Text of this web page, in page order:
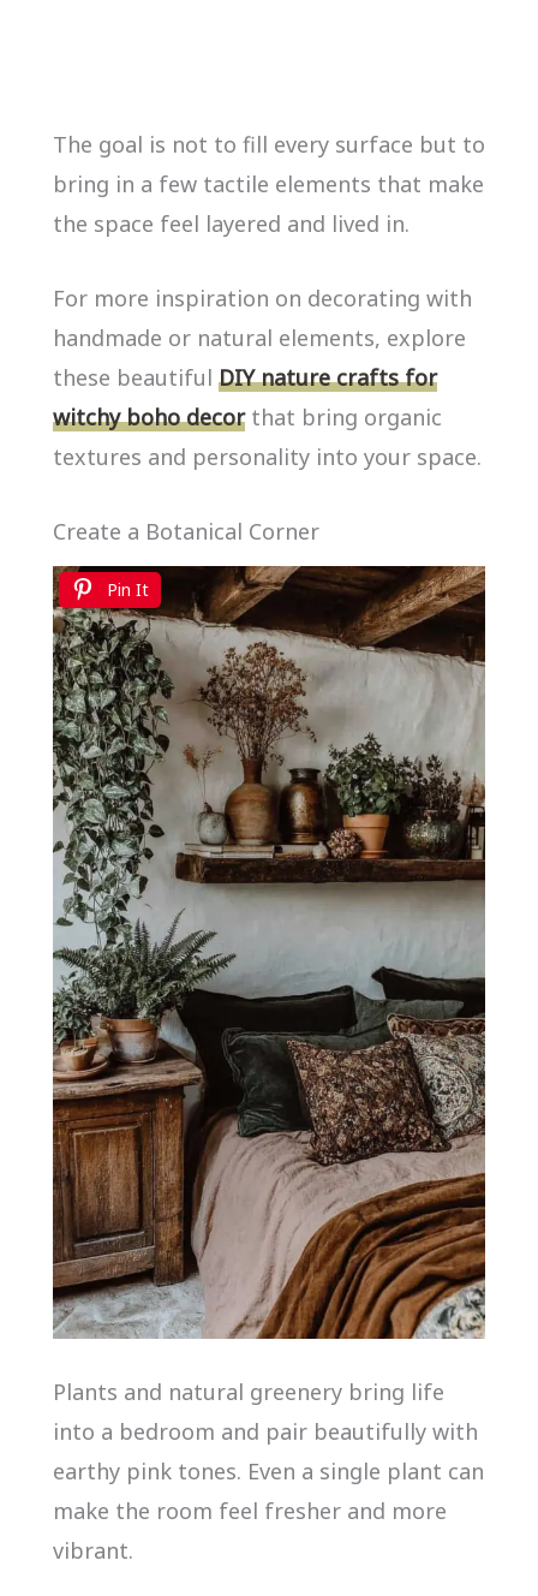
The goal is not to fill every surface but to
bring in a few tactile elements that make
the space feel layered and lived in.
For more inspiration on decorating with
handmade or natural elements, explore
these beautiful DIY nature crafts for
witchy boho decorthat bring organic
textures and personality into your space.
Create a Botanical Corner
Pin It
Plants and natural greenery bring life
into a bedroom and pair beautifully with
earthy pink tones. Even a single plant can
make the room feel fresher and more
vibrant.